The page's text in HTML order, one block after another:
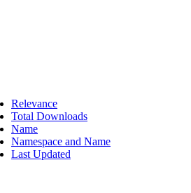
Relevance
Total Downloads
Name
Namespace and Name
Last Updated